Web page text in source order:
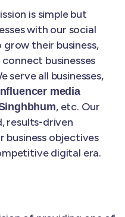
is simple but
with our social
their business,
businesses
serve all businesses,
media
, etc. Our
results-driven
business objectives
digital era.